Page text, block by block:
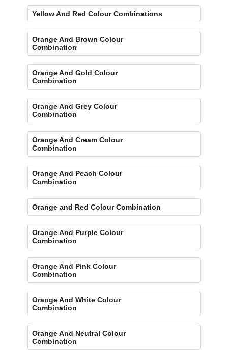
Yellow And Red Colour Combinations
Orange And Brown Colour
Combination
Orange And Gold Colour
Combination
Orange And Grey Colour
Combination
Orange And Cream Colour
Combination
Orange And Peach Colour
Combination
Orange and Red Colour Combination
Orange And Purple Colour
Combination
Orange And Pink Colour
Combination
Orange And White Colour
Combination
Orange And Neutral Colour
Combination